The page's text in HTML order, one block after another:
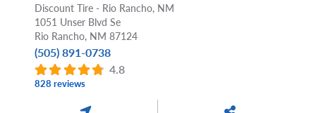
Discount Tire - Rio Rancho, NM
1051 Unser Blvd Se
Rio Rancho, NM 87124
(505) 891-0738
4.8
828 reviews